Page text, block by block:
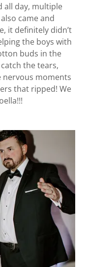
all day, multiple
came and
it definitely didn’t
the boys with
buds in the
the tears,
nervous moments
that ripped! We